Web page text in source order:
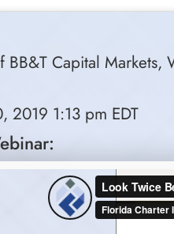
BB&T Capital
2019 1:13 pm EDT